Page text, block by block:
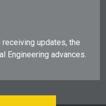
updates, the
Engineering advances.